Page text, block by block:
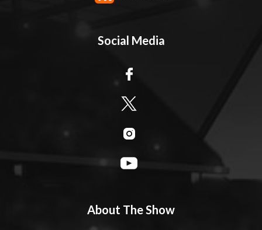
Social Media
About The Show